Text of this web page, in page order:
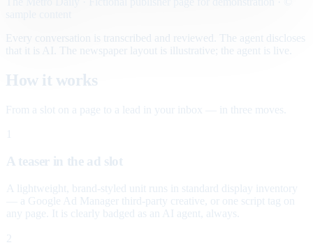
Every conversation is transcribed and reviewed. The agent discloses
that it is AI. The newspaper layout is illustrative; the agent is live.
How it works
From a slot on a page to a lead in your inbox — in three moves.
A teaser in the ad slot
A lightweight, brand-styled unit runs in standard display inventory
— a Google Ad Manager third-party creative, or one script tag on
any page. It is clearly badged as an AI agent, always.
2